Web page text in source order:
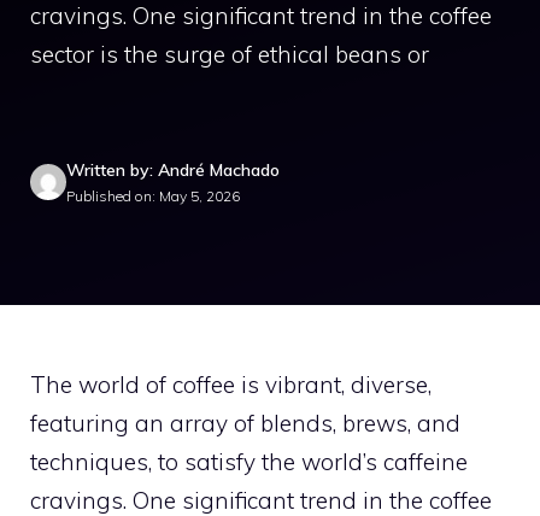
cravings. One significant trend in the coffee
sector is the surge of ethical beans or
Written by: André Machado
Published on: May 5, 2026
The world of coffee is vibrant, diverse,
featuring an array of blends, brews, and
techniques, to satisfy the world’s caffeine
cravings. One significant trend in the coffee